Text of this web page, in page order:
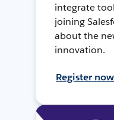
integrate
joining
about the
innovation.
Register now